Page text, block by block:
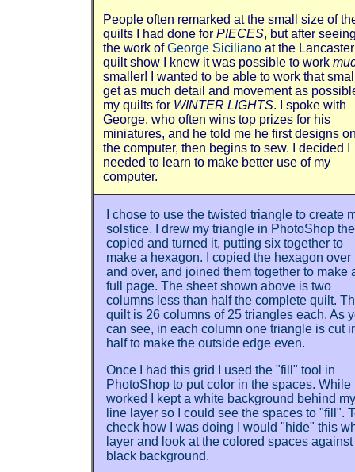
People often remarked at the small size of
quilts I had done for PIECES, but after
the work ofGeorge Siciliano at the Lancaster
quilt show I knew it was possible to work
smaller! I wanted to be able to work that
get as much detail and movement as
my quilts for WINTER LIGHTS. I spoke with
George, who often wins top prizes for his
miniatures, and he told me he first designs
the computer, then begins to sew. I decided I
needed to learn to make better use of my
computer.
I chose to use the twisted triangle to create
solstice. I drew my triangle in PhotoShop
copied and turned it, putting six together to
make a hexagon. I copied the hexagon over
and over, and joined them together to make
full page. The sheet shown above is two
columns less than half the complete quilt.
quilt is 26 columns of 25 triangles each. As
can see, in each column one triangle is cut
half to make the outside edge even.
Once I had this grid I used the "fill" tool in
PhotoShop to put color in the spaces. While
worked I kept a white background behind my
line layer so I could see the spaces to "fill".
check how I was doing I would "hide" this
layer and look at the colored spaces against
black background.